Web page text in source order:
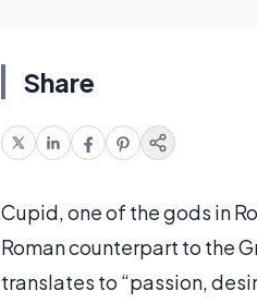
Share
Cupid, one of the gods in
Roman counterpart to the
translates to “passion,